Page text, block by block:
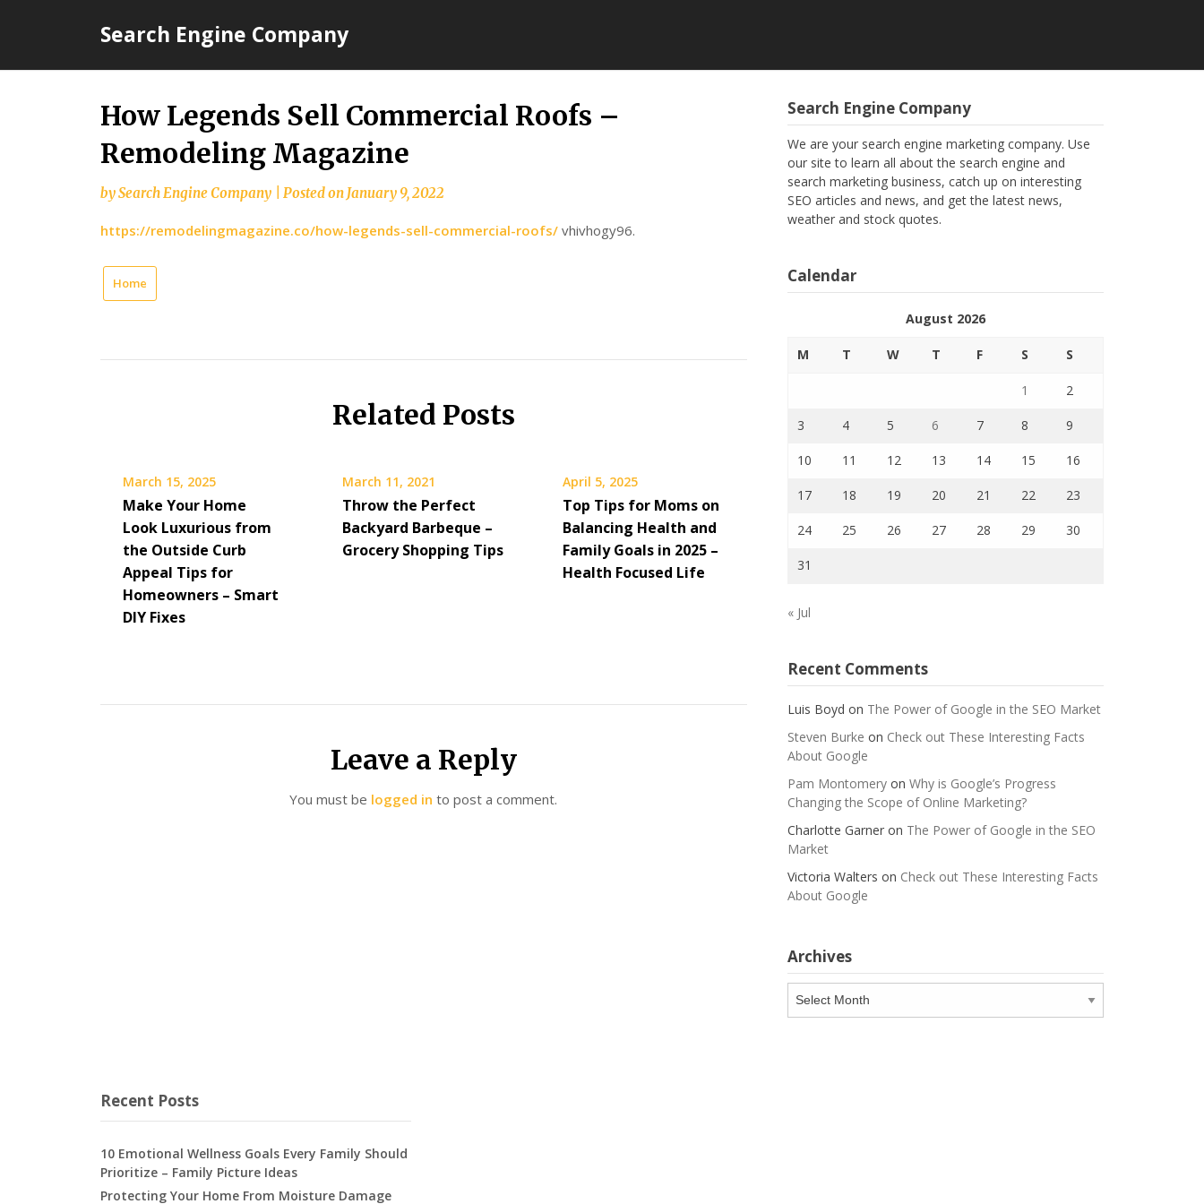
Search Engine Company
How Legends Sell Commercial Roofs –
Remodeling Magazine
bySearch Engine Company Posted onJanuary 9, 2022
https://remodelingmagazine.co/how-legends-sell-commercial-roofs/ vhivhogy96.
Home
Related Posts
March 15, 2025
Make Your Home
Look Luxurious from
the Outside Curb
Appeal Tips for
Homeowners – Smart
DIY Fixes
March 11, 2021
Throw the Perfect
Backyard Barbeque –
Grocery Shopping Tips
April 5, 2025
Top Tips for Moms on
Balancing Health and
Family Goals in 2025 –
Health Focused Life
Leave a Reply
You must be logged in to post a comment.
Search Engine Company
We are your search engine marketing company. Use
our site to learn all about the search engine and
search marketing business, catch up on interesting
SEO articles and news, and get the latest news,
weather and stock quotes.
Calendar
August 2026
M T W T F S S
1 2
3 4 5 6 7 8 9
10 11 12 13 14 15 16
17 18 19 20 21 22 23
24 25 26 27 28 29 30
31
« Jul
Recent Comments
Luis Boyd on The Power of Google in the SEO Market
Steven Burke on Check out These Interesting Facts
About Google
Pam Montomeryon Why is Google’s Progress
Changing the Scope of Online Marketing?
Charlotte Garneron The Power of Google in the SEO
Market
Victoria Walters on Check out These Interesting Facts
About Google
Archives
Archives
Recent Posts
10 Emotional Wellness Goals Every Family Should
Prioritize – Family Picture Ideas
Protecting Your Home From Moisture Damage